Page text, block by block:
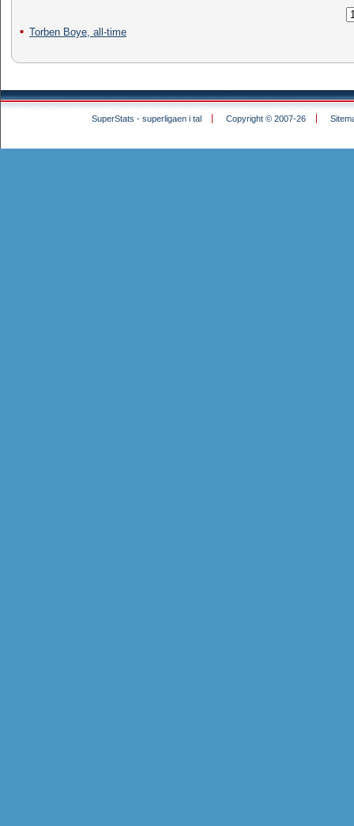
Torben Boye, all-time
SuperStats - superligaen i tal Copyright © 2007-26